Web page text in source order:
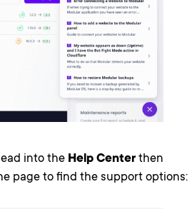
into the Help Center then
page to find the support options: